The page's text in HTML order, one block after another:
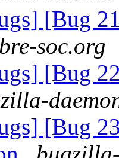
[Bug
soc.org
[Bug
[Bug